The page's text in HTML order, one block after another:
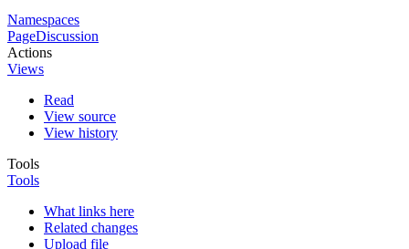
Namespaces
PageDiscussion
Actions
Views
Read
View source
View history
Tools
Tools
What links here
Related changes
Upload file